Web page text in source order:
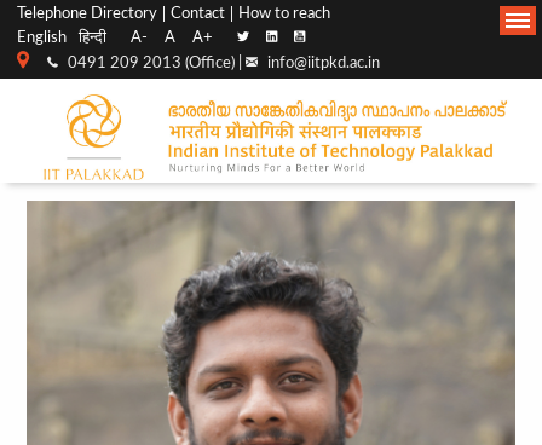
Top
menu
Telephone Directory Contact
How to reach
English
हिन्दी A- A A+
0491 209 2013 (Office) | info@iitpkd.ac.in
Main
Navigation